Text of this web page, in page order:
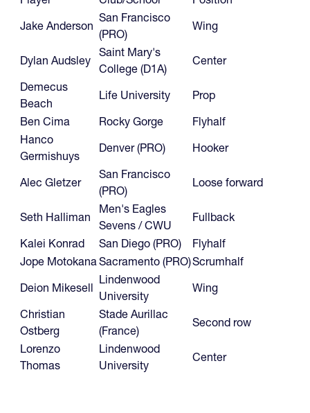
Jake Anderson
San Francisco
(PRO)
Wing
Dylan Audsley
Saint Mary's
College (D1A)
Center
Demecus
Beach
Life University
Prop
Ben Cima
Rocky Gorge
Flyhalf
Hanco
Germishuys
Denver (PRO) Hooker
Alec Gletzer
San Francisco
(PRO)
Loose forward
Seth Halliman
Men's Eagles
Sevens / CWU
Fullback
Kalei Konrad
San Diego (PRO)
Flyhalf
Jope MotokanaSacramento (PRO)Scrumhalf
Deion Mikesell
Lindenwood
University
Wing
Christian
Ostberg
Stade Aurillac
(France)
Second row
Lorenzo
Thomas
Lindenwood
University
Center